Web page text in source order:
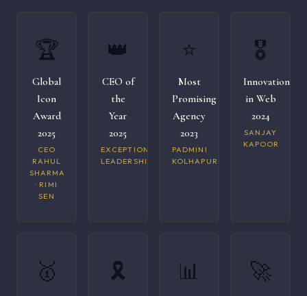
🏆
Global
Icon
Award
2025
CEO
RAHUL
SHARMA
· RIMI
SEN
👑
CEO of
the
Year
2025
EXCEPTIONAL
LEADERSHIP
⭐
Most
Promising
Agency
2023
PADMINI
KOLHAPURI
🎖️
Innovation
in Web
2024
SANJAY
KAPOOR
🥇 🎗️ 📊 🚀